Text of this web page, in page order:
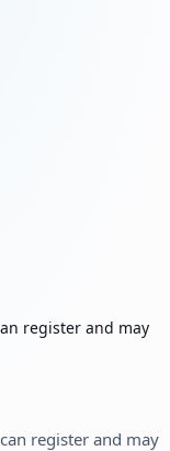
register and may
register and may